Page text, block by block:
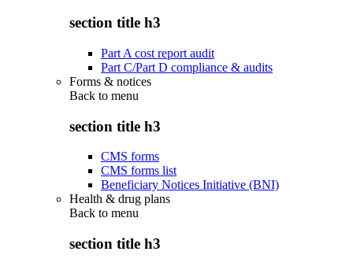
section title h3
Part A cost report audit
Part C/Part D compliance & audits
Forms & notices
Back to menu
section title h3
CMS forms
CMS forms list
Beneficiary Notices Initiative (BNI)
Health & drug plans
Back to menu
section title h3